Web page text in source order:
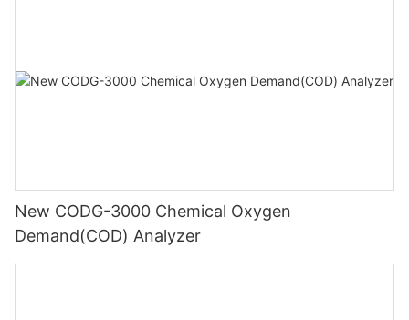
New CODG-3000 Chemical Oxygen
Demand(COD) Analyzer